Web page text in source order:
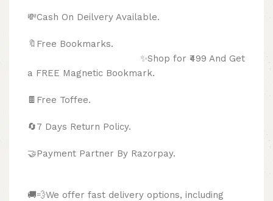
💸Cash On Deilvery Available.
🔖Free Bookmarks.
✨Shop for ₹499 And Get
a FREE Magnetic Bookmark.
🍫 Free Toffee.
🔄7 Days Return Policy.
🤝Payment Partner By Razorpay.
🚚💨We offer fast delivery options, including